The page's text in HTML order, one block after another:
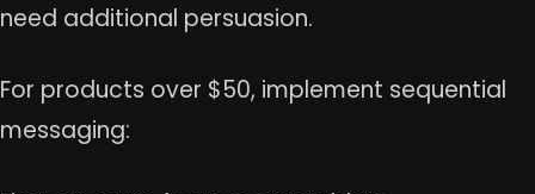
need additional persuasion.
For products over $50, implement sequential
messaging: